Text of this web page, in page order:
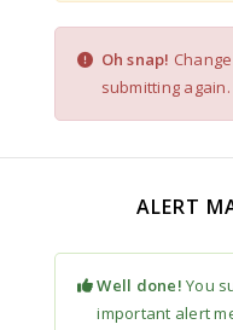
Oh snap!
submitting again.
ALERT
Well done! You
important alert